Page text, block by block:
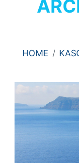
HOME